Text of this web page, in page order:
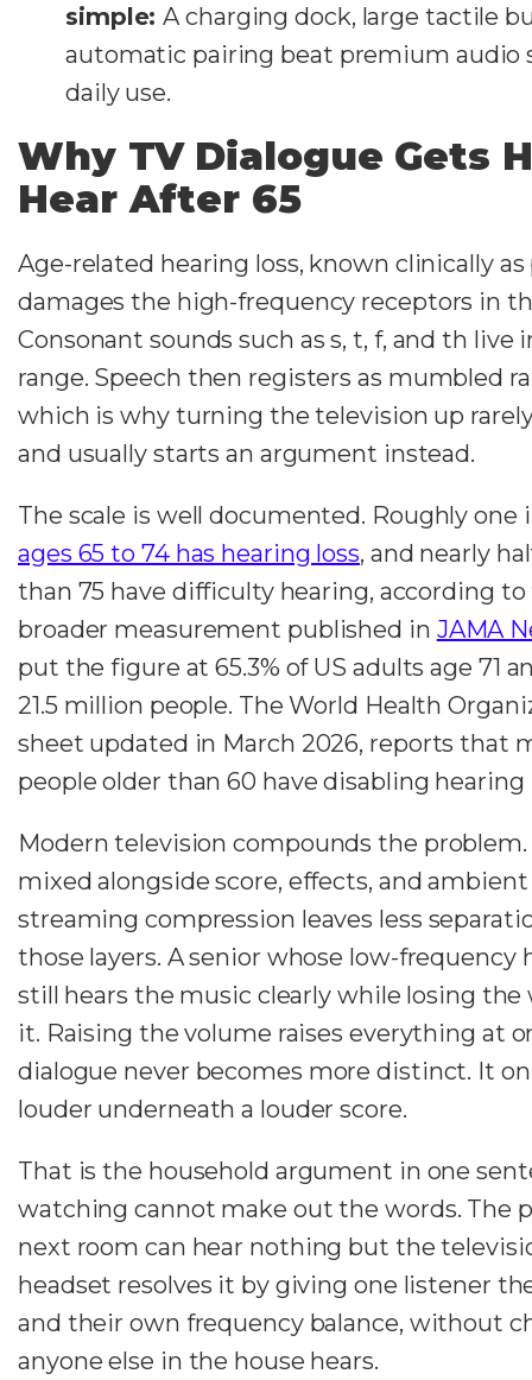
simple:A charging dock, large tactile
automatic pairing beat premium audio
daily use.
Why TV Dialogue Gets
Hear After 65
Age-related hearing loss, known clinically as
damages the high-frequency receptors in
Consonant sounds such as s, t, f, and th live
range. Speech then registers as mumbled
which is why turning the television up
and usually starts an argument instead.
The scale is well documented. Roughly
ages 65 to 74 has hearing loss, and nearly
than 75 have difficulty hearing, according to
broader measurement published in JAMA
put the figure at 65.3% of US adults age 71
21.5 million people. The World Health
sheet updated in March 2026, reports that
people older than 60 have disabling hearing
Modern television compounds the
mixed alongside score, effects, and ambient
streaming compression leaves less
those layers. A senior whose low-frequency
still hears the music clearly while losing the
it. Raising the volume raises everything at
dialogue never becomes more distinct. It
louder underneath a louder score.
That is the household argument in one
watching cannot make out the words. The
next room can hear nothing but the
headset resolves it by giving one listener
and their own frequency balance, without
anyone else in the house hears.